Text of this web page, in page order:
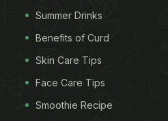
Summer Drinks
Benefits of Curd
Skin Care Tips
Face Care Tips
Smoothie Recipe